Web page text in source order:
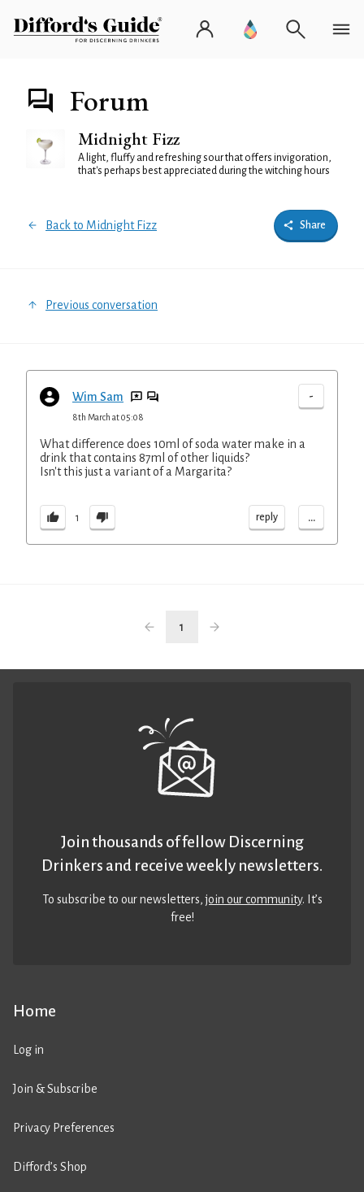
Forum
Midnight Fizz
A light, fluffy and refreshing sour that offers invigoration,
that's perhaps best appreciated during the witching hours
Back to Midnight Fizz Share
Previous conversation
Wim Sam -
8th March at 05:08
What difference does 10ml of soda water make in a
drink that contains 87ml of other liquids?
Isn't this just a variant of a Margarita?
1 reply ...
1
Home
Log in
Join & Subscribe
Privacy Preferences
Difford’s Shop
Join thousands of fellow Discerning
Drinkers and receive weekly newsletters.
To subscribe to our newsletters,join our community. It’s
free!